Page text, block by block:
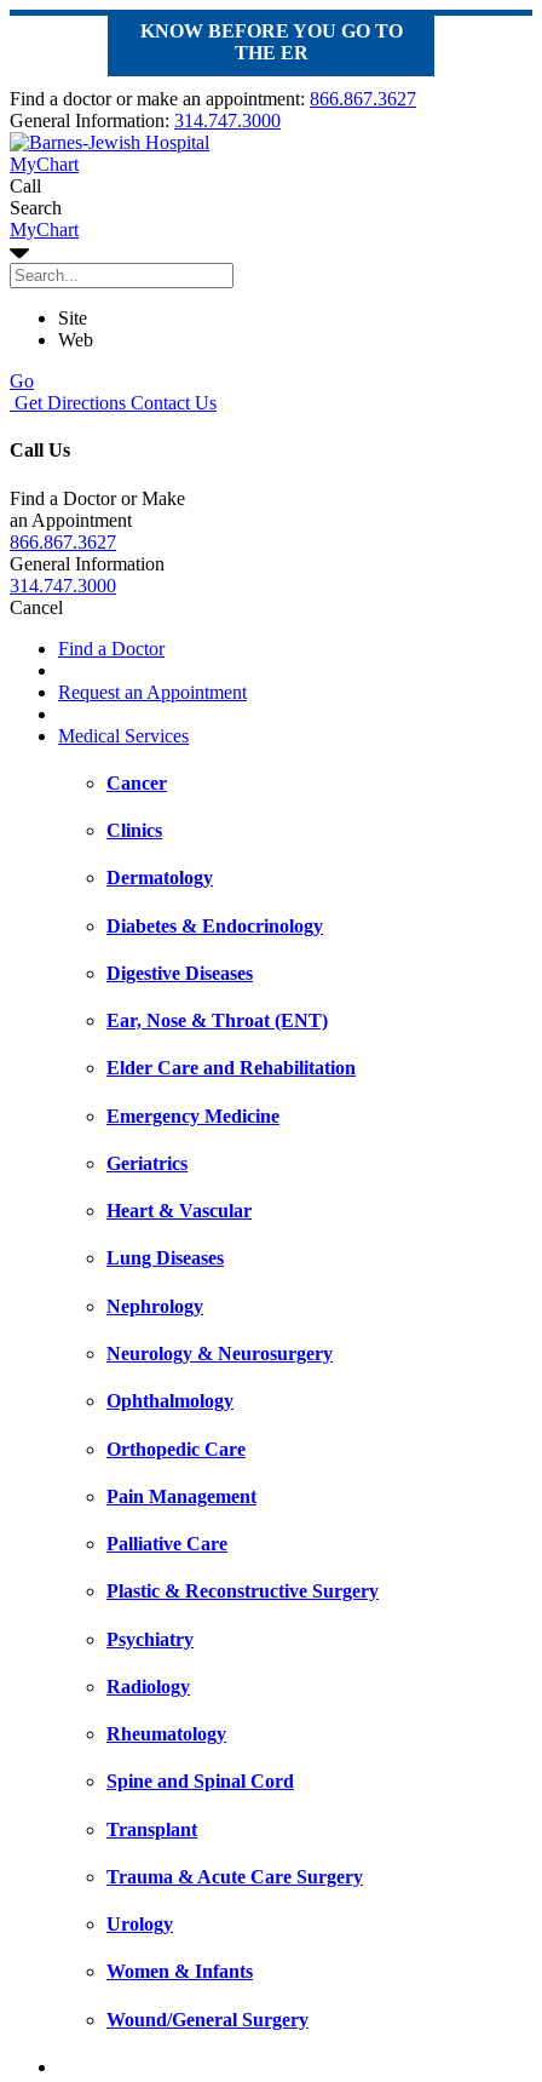
KNOW BEFORE YOU GO TO
THE ER
Find a doctor or make an appointment: 866.867.3627
General Information: 314.747.3000
MyChart
Call
Search
MyChart
Site
Web
Go
Get Directions Contact Us
Call Us
Find a Doctor or Make
an Appointment
866.867.3627
General Information
314.747.3000
Cancel
Find a Doctor
Request an Appointment
Medical Services
Cancer
Clinics
Dermatology
Diabetes & Endocrinology
Digestive Diseases
Ear, Nose & Throat (ENT)
Elder Care and Rehabilitation
Emergency Medicine
Geriatrics
Heart & Vascular
Lung Diseases
Nephrology
Neurology & Neurosurgery
Ophthalmology
Orthopedic Care
Pain Management
Palliative Care
Plastic & Reconstructive Surgery
Psychiatry
Radiology
Rheumatology
Spine and Spinal Cord
Transplant
Trauma & Acute Care Surgery
Urology
Women & Infants
Wound/General Surgery